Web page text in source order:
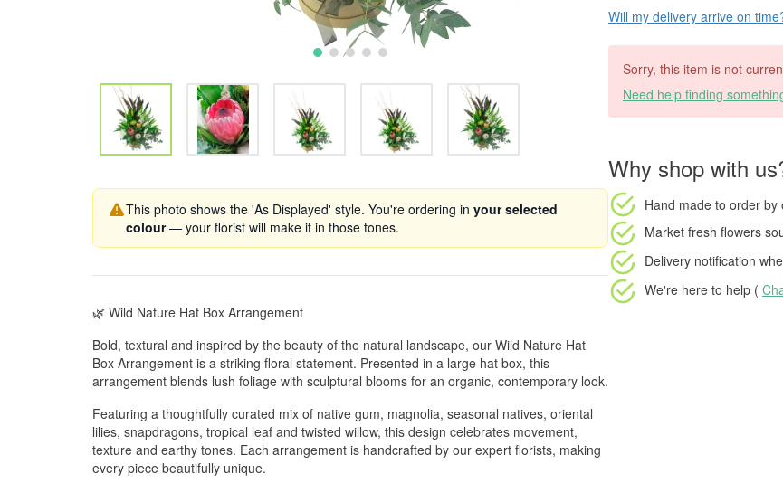
This photo shows the 'As Displayed' style. You're ordering in your selected
colour— your florist will make it in those tones.
🌿 Wild Nature Hat Box Arrangement
Bold, textural and inspired by the beauty of the natural landscape, our Wild Nature Hat
Box Arrangement is a striking floral statement. Presented in a large hat box, this
arrangement blends lush foliage with sculptural blooms for an organic, contemporary look.
Featuring a thoughtfully curated mix of native gum, magnolia, seasonal natives, oriental
lilies, snapdragons, tropical leaf and twisted willow, this design celebrates movement,
texture and earthy tones. Each arrangement is handcrafted by our expert florists, making
every piece beautifully unique.
Will my delivery arrive on
Sorry, this item is not
Need help finding
Why shop with
Hand made to order by
Market fresh flowers
Delivery notification
We're here to help (